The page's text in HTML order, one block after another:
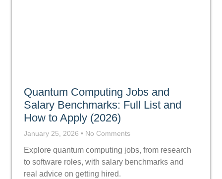
Quantum Computing Jobs and
Salary Benchmarks: Full List and
How to Apply (2026)
January 25, 2026 No Comments
Explore quantum computing jobs, from research
to software roles, with salary benchmarks and
real advice on getting hired.